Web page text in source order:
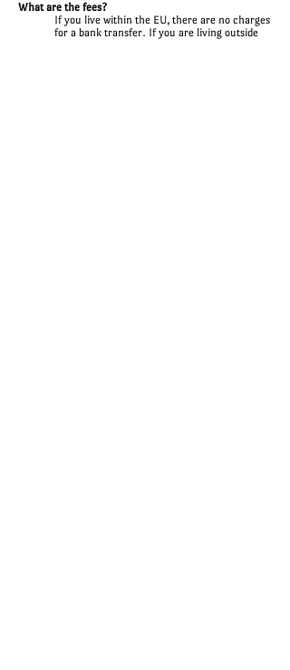
What are the fees?
If you live within the EU, there are no charges
for a bank transfer. If you are living outside